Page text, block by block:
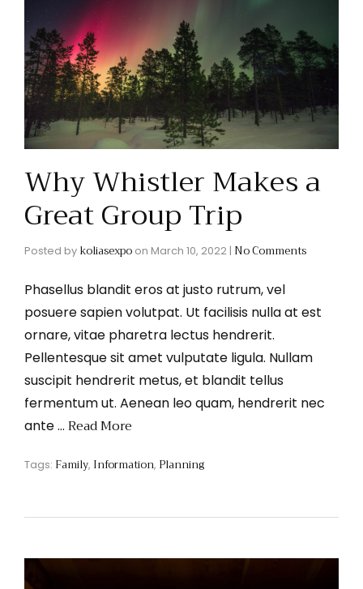
Why Whistler Makes a
Great Group Trip
Posted by koliasexpo on March 10, 2022 | No Comments
Phasellus blandit eros at justo rutrum, vel
posuere sapien volutpat. Ut facilisis nulla at est
ornare, vitae pharetra lectus hendrerit.
Pellentesque sit amet vulputate ligula. Nullam
suscipit hendrerit metus, et blandit tellus
fermentum ut. Aenean leo quam, hendrerit nec
ante … Read More
Tags: Family, Information, Planning